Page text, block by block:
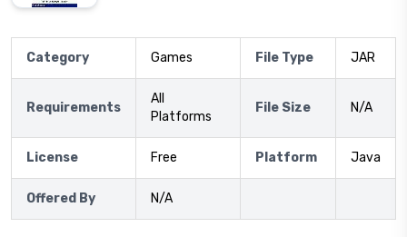
Category Games File Type JAR
Requirements
All
Platforms
File Size N/A
License Free Platform Java
Offered By N/A